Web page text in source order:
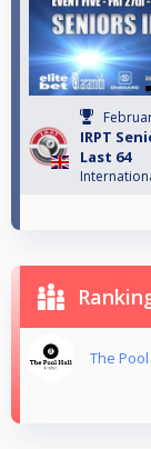
IRPT
Last 64
The